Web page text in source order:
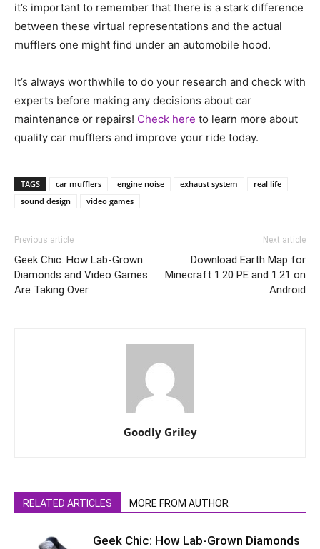
it’s important to remember that there is a stark difference
between these virtual representations and the actual
mufflers one might find under an automobile hood.
It’s always worthwhile to do your research and check with
experts before making any decisions about car
maintenance or repairs! Check here to learn more about
quality car mufflers and improve your ride today.
TAGS car mufflers engine noise exhaust system
real life
sound design
video games
Previous article
Geek Chic: How Lab-Grown
Diamonds and Video Games
Are Taking Over
Next article
Download Earth Map for
Minecraft 1.20 PE and 1.21 on
Android
Goodly Griley
RELATED ARTICLES MORE FROM AUTHOR
Geek Chic: How Lab-Grown Diamonds